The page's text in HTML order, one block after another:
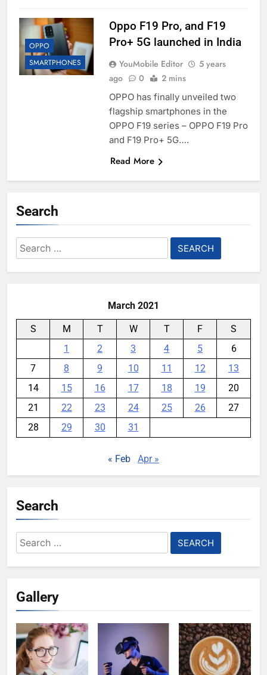
OPPO
SMARTPHONES
Oppo F19 Pro, and F19
Pro+ 5G launched in India
YouMobile Editor
5 years
ago
0 2 mins
OPPO has finally unveiled two
flagship smartphones in the
OPPO F19 series – OPPO F19 Pro
and F19 Pro+ 5G….
Read More
Search
Search
for:
March 2021
S M T W T F
S
1
2 3 4 5
6
7
8 9 10 11 12
13
14
15 16 17 18 19
20
21
22 23 24 25 26
27
28
29 30 31
« Feb Apr »
Search
Search
for:
Gallery